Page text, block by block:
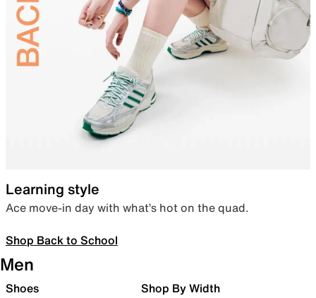
Learning style
Ace move-in day with what’s hot on the quad.
Shop Back to School
Men
Shoes Shop By Width